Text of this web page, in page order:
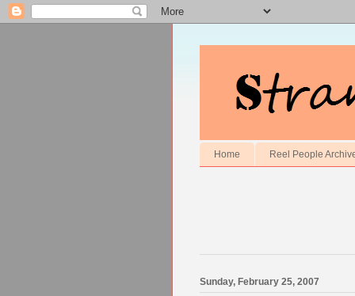
Home Reel People
Sunday, February 25, 2007